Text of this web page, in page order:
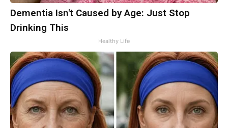
Dementia Isn't Caused by Age: Just Stop
Drinking This
Healthy Life